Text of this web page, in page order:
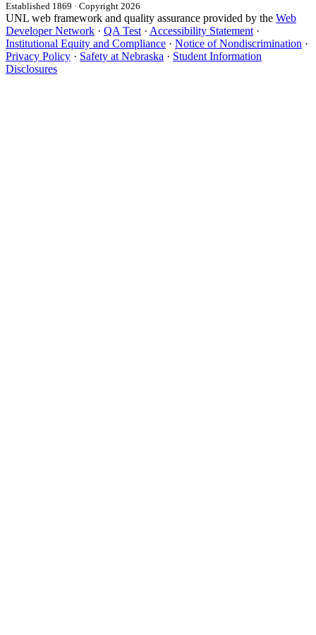
Established 1869 · Copyright 2026
UNL web framework and quality assurance provided by the Web
Developer Network · QA Test· Accessibility Statement·
Institutional Equity and Compliance · Notice of Nondiscrimination ·
Privacy Policy · Safety at Nebraska · Student Information
Disclosures